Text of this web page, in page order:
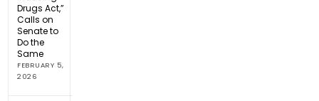
Drugs Act,”
Calls on
Senate to
Do the
Same
FEBRUARY 5,
2026